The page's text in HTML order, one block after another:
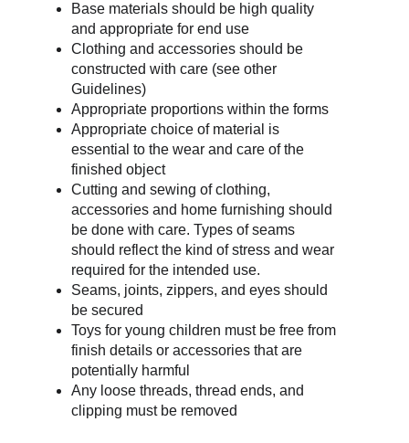
Base materials should be high quality
and appropriate for end use
Clothing and accessories should be
constructed with care (see other
Guidelines)
Appropriate proportions within the forms
Appropriate choice of material is
essential to the wear and care of the
finished object
Cutting and sewing of clothing,
accessories and home furnishing should
be done with care. Types of seams
should reflect the kind of stress and wear
required for the intended use.
Seams, joints, zippers, and eyes should
be secured
Toys for young children must be free from
finish details or accessories that are
potentially harmful
Any loose threads, thread ends, and
clipping must be removed